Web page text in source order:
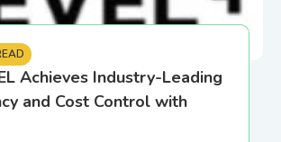
Achieves Industry-Leading
and Cost Control with